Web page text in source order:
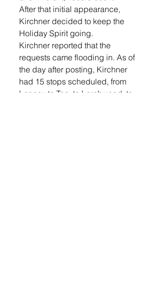
After that initial appearance,
Kirchner decided to keep the
Holiday Spirit going.
Kirchner reported that the
requests came flooding in. As of
the day after posting, Kirchner
had 15 stops scheduled, from
Lennox to Tea, to Larchwood, to